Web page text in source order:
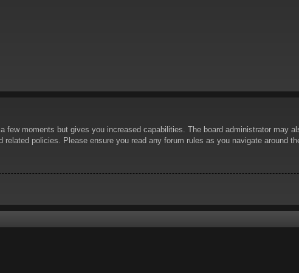
few moments but gives you increased capabilities. The board administrator may
policies. Please ensure you read any forum rules as you navigate around